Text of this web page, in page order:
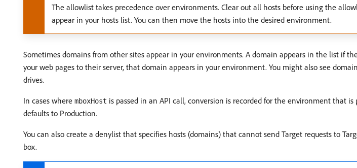
The allowlist takes precedence over environments. Clear out all hosts before using the
appear in your hosts list. You can then move the hosts into the desired environment.
Sometimes domains from other sites appear in your environments. A domain appears in the list if
your web pages to their server, that domain appears in your environment. You might also see
drives.
In cases where mboxHost is passed in an API call, conversion is recorded for the environment that
defaults to Production.
You can also create a denylist that specifies hosts (domains) that cannot send Target requests to
box.